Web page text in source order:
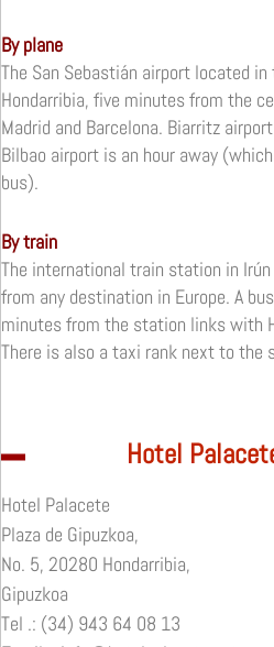
By plane
The San Sebastián airport located
Hondarribia, five minutes from the
Madrid and Barcelona. Biarritz
Bilbao airport is an hour away
bus).
By train
The international train station in
from any destination in Europe. A
minutes from the station links with
There is also a taxi rank next to the
Hotel
Hotel Palacete
Plaza de Gipuzkoa,
No. 5, 20280 Hondarribia,
Gipuzkoa
Tel .: (34) 943 64 08 13